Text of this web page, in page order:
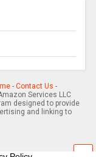
- Contact Us -
Services LLC
designed to provide
and linking to